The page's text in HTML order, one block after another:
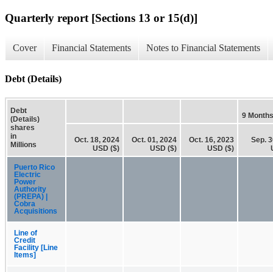
Quarterly report [Sections 13 or 15(d)]
Cover Financial Statements Notes to Financial Statements
Debt (Details)
Debt
(Details)
shares
in
Millions
9
Oct. 18, 2024
USD ($)
Oct. 01, 2024
USD ($)
Oct. 16, 2023
USD ($)
Sep.
Puerto Rico
Electric
Power
Authority
(PREPA) |
Cobra
Acquisitions
Line of
Credit
Facility [Line
Items]